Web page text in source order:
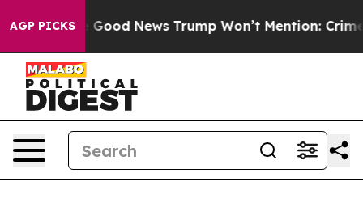
AGP PICKS
News Trump Won’t Mention: Crime is Plunging,